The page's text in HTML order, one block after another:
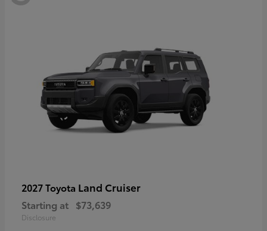
2027 Toyota Land Cruiser
Starting at $73,639
Disclosure